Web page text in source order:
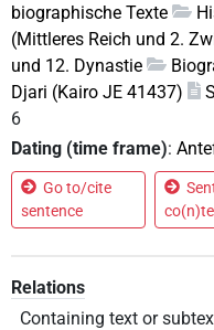
biographische Texte
(Mittleres Reich und 2.
und 12. Dynastie
Djari (Kairo JE 41437)
6
Dating (time frame):
Go to/cite
sentence
Relations
Containing text or